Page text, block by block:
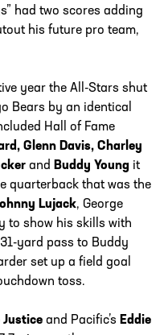
had two scores adding
his future pro team,
year the All-Stars shut
Bears by an identical
Hall of Fame
Glenn Davis, Charley
and Buddy Young it
quarterback that was the
Lujack, George
to show his skills with
yard pass to Buddy
set up a field goal
toss.
Justice and Pacific’s Eddie